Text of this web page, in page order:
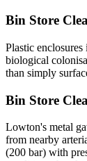
Bin Store
Plastic
biological
than simply
Bin Store
Lowton's metal
from nearby
(200 bar) with